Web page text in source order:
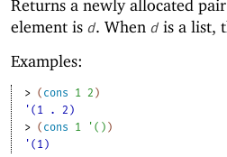
Returns a newly allocated
element is d. When d is a list,
Examples:
> ( cons 1 2 )
'(1 . 2)
> ( cons 1 ' ( ) )
'(1)